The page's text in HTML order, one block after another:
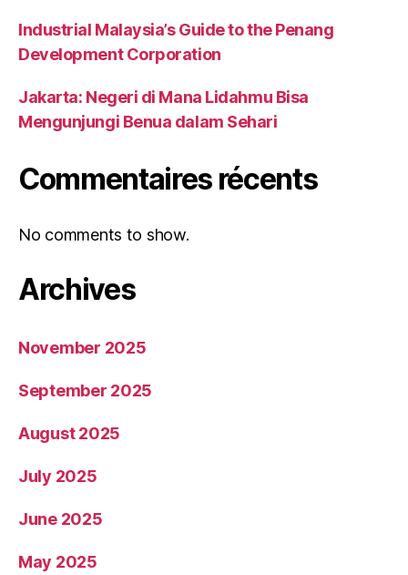
Industrial Malaysia’s Guide to the Penang
Development Corporation
Jakarta: Negeri di Mana Lidahmu Bisa
Mengunjungi Benua dalam Sehari
Commentaires récents
No comments to show.
Archives
November 2025
September 2025
August 2025
July 2025
June 2025
May 2025